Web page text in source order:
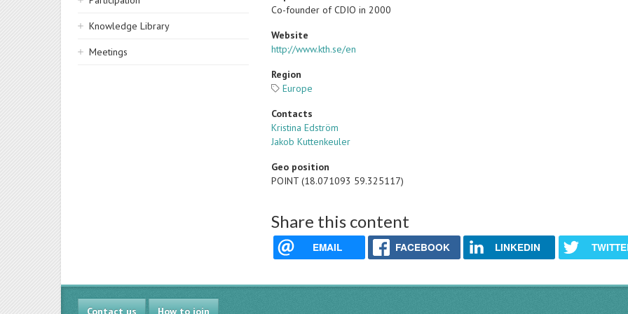
Knowledge Library
Meetings
Co-founder of CDIO in 2000
Website
http://www.kth.se/en
Region
Europe
Contacts
Kristina Edström
Jakob Kuttenkeuler
Geo position
POINT (18.071093 59.325117)
Share this content
EMAIL FACEBOOK LINKEDIN
Contact us How to join